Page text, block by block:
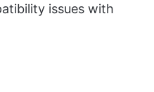
issues with